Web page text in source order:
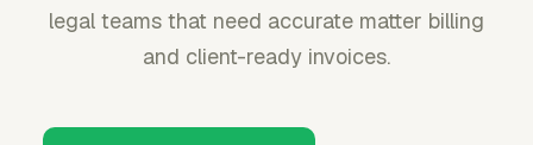
legal teams that need accurate matter billing
and client-ready invoices.